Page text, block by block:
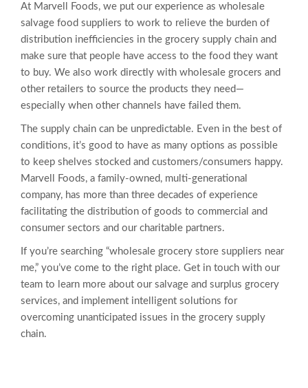
At Marvell Foods, we put our experience as wholesale
salvage food suppliers to work to relieve the burden of
distribution inefficiencies in the grocery supply chain and
make sure that people have access to the food they want
to buy. We also work directly with wholesale grocers and
other retailers to source the products they need—
especially when other channels have failed them.
The supply chain can be unpredictable. Even in the best of
conditions, it’s good to have as many options as possible
to keep shelves stocked and customers/consumers happy.
Marvell Foods, a family-owned, multi-generational
company, has more than three decades of experience
facilitating the distribution of goods to commercial and
consumer sectors and our charitable partners.
If you’re searching “wholesale grocery store suppliers near
me,” you’ve come to the right place. Get in touch with our
team to learn more about our salvage and surplus grocery
services, and implement intelligent solutions for
overcoming unanticipated issues in the grocery supply
chain.